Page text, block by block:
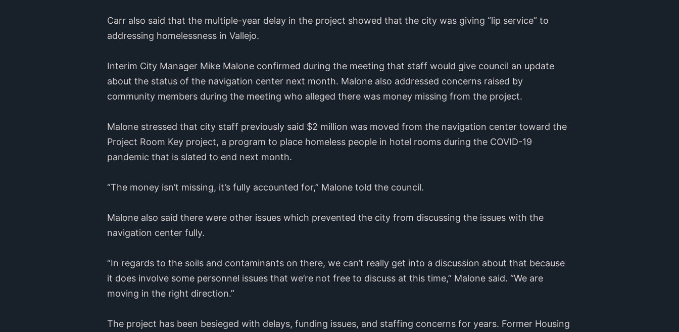
Carr also said that the multiple-year delay in the project showed that the city was giving “lip service” to
addressing homelessness in Vallejo.
Interim City Manager Mike Malone confirmed during the meeting that staff would give council an update
about the status of the navigation center next month. Malone also addressed concerns raised by
community members during the meeting who alleged there was money missing from the project.
Malone stressed that city staff previously said $2 million was moved from the navigation center toward the
Project Room Key project, a program to place homeless people in hotel rooms during the COVID-19
pandemic that is slated to end next month.
“The money isn’t missing, it’s fully accounted for,” Malone told the council.
Malone also said there were other issues which prevented the city from discussing the issues with the
navigation center fully.
“In regards to the soils and contaminants on there, we can’t really get into a discussion about that because
it does involve some personnel issues that we’re not free to discuss at this time,” Malone said. “We are
moving in the right direction.”
The project has been besieged with delays, funding issues, and staffing concerns for years. Former Housing